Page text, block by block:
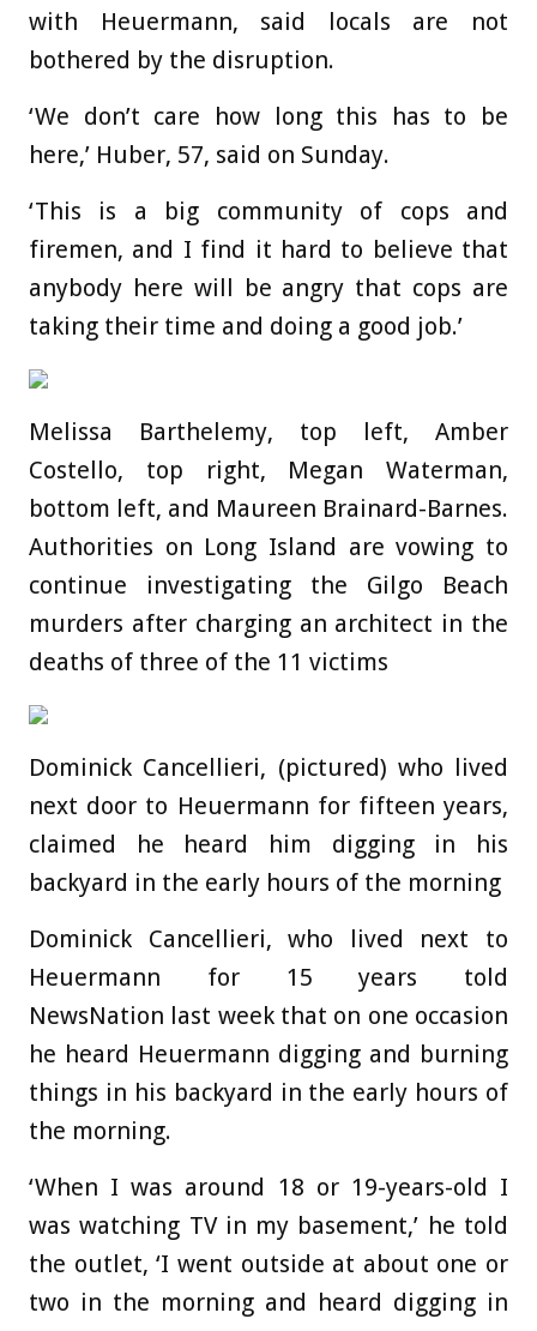
with Heuermann, said locals are not
bothered by the disruption.
‘We don’t care how long this has to be
here,’ Huber, 57, said on Sunday.
‘This is a big community of cops and
firemen, and I find it hard to believe that
anybody here will be angry that cops are
taking their time and doing a good job.’
Melissa Barthelemy, top left, Amber
Costello, top right, Megan Waterman,
bottom left, and Maureen Brainard-Barnes.
Authorities on Long Island are vowing to
continue investigating the Gilgo Beach
murders after charging an architect in the
deaths of three of the 11 victims
Dominick Cancellieri, (pictured) who lived
next door to Heuermann for fifteen years,
claimed he heard him digging in his
backyard in the early hours of the morning
Dominick Cancellieri, who lived next to
Heuermann for 15 years told
NewsNation last week that on one occasion
he heard Heuermann digging and burning
things in his backyard in the early hours of
the morning.
‘When I was around 18 or 19-years-old I
was watching TV in my basement,’ he told
the outlet, ‘I went outside at about one or
two in the morning and heard digging in